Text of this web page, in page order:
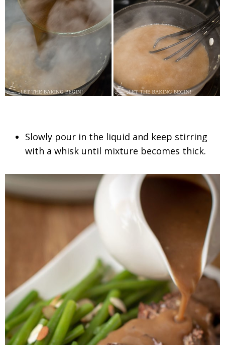
Slowly pour in the liquid and keep stirring
with a whisk until mixture becomes thick.